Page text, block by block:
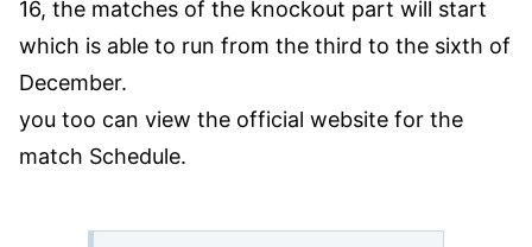
16, the matches of the knockout part will start
which is able to run from the third to the sixth of
December.
you too can view the official website for the
match Schedule.